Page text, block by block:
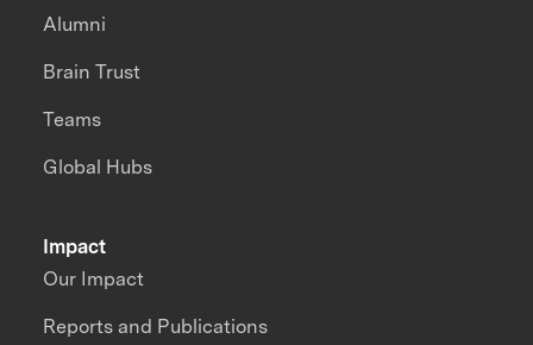
Impact
Our Impact
Reports and Publications
Alumni
Brain Trust
Teams
Global Hubs